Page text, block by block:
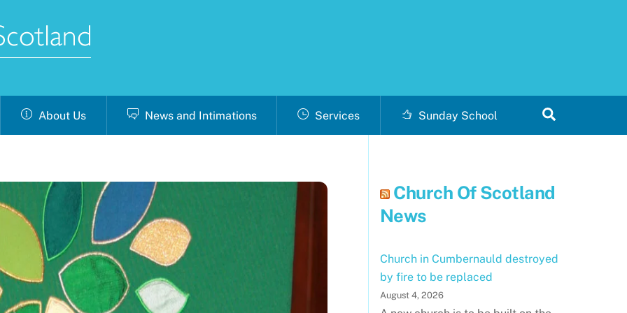
About Us News and Intimations Services Sunday School
Church Of Scotland
News
Church in Cumbernauld destroyed
by fire to be replaced
August 4, 2026